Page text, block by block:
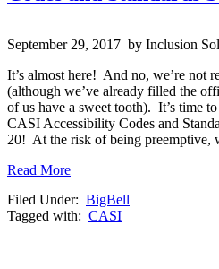
September 29, 2017 by Inclusion
It’s almost here! And no, we’re not
(although we’ve already filled the
of us have a sweet tooth). It’s time
CASI Accessibility Codes and
20! At the risk of being preemptive,
Read More
Filed Under: BigBell
Tagged with: CASI